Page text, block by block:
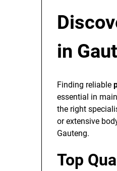
in
Finding reliable
essential in
the right
or extensive
Gauteng.
Top